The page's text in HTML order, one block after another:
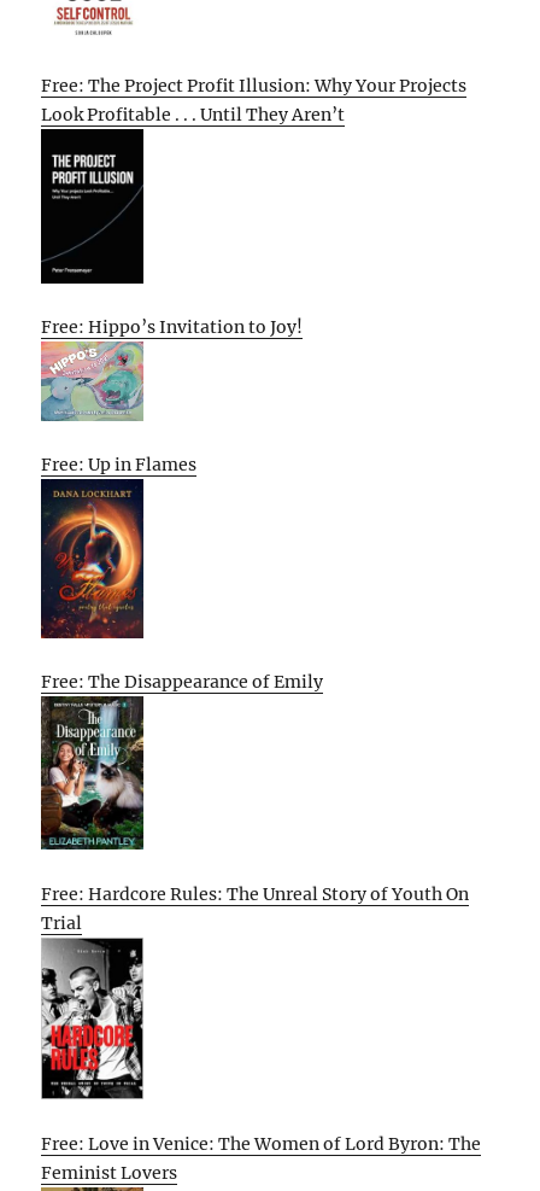
Free: The Project Profit Illusion: Why Your Projects
Look Profitable . . . Until They Aren’t
Free: Hippo’s Invitation to Joy!
Free: Up in Flames
Free: The Disappearance of Emily
Free: Hardcore Rules: The Unreal Story of Youth On
Trial
Free: Love in Venice: The Women of Lord Byron: The
Feminist Lovers